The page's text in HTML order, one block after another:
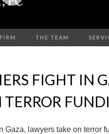
THE TEAM
FIGHT IN
TERROR
Gaza, lawyers take on terror